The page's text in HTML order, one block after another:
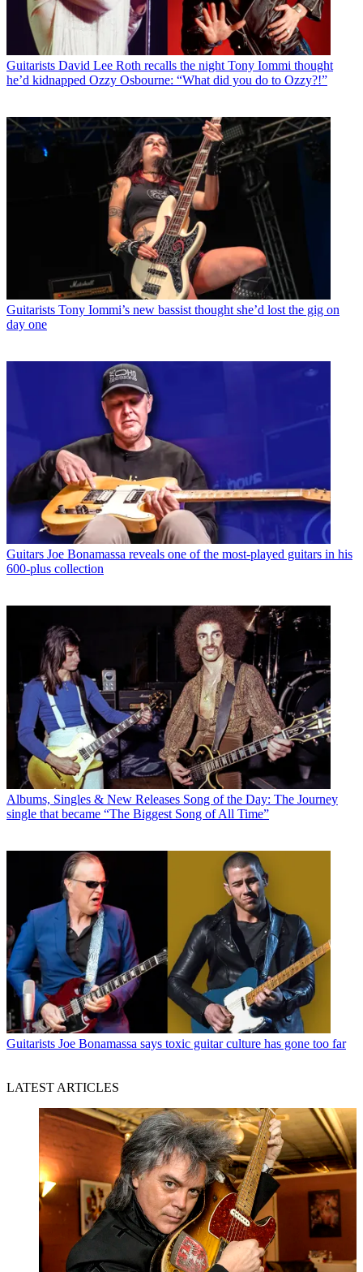
Guitarists David Lee Roth recalls the night Tony Iommi thought
he’d kidnapped Ozzy Osbourne: “What did you do to Ozzy?!”
Guitarists Tony Iommi’s new bassist thought she’d lost the gig on
day one
Guitars Joe Bonamassa reveals one of the most-played guitars in his
600-plus collection
Albums, Singles & New Releases Song of the Day: The Journey
single that became “The Biggest Song of All Time”
Guitarists Joe Bonamassa says toxic guitar culture has gone too far
LATEST ARTICLES